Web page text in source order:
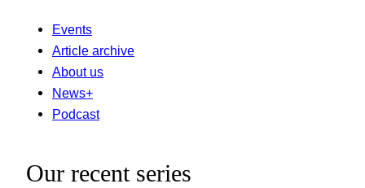
Events
Article archive
About us
News+
Podcast
Our recent series